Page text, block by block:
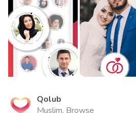
Qolub
Muslim, Browse